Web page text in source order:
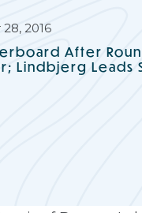
2016
After
Lindbjerg Leads